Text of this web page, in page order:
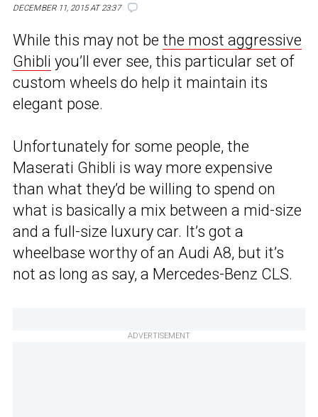
DECEMBER 11, 2015 AT 23:37
While this may not be the most aggressive
Ghibli you’ll ever see, this particular set of
custom wheels do help it maintain its
elegant pose.
Unfortunately for some people, the
Maserati Ghibli is way more expensive
than what they’d be willing to spend on
what is basically a mix between a mid-size
and a full-size luxury car. It’s got a
wheelbase worthy of an Audi A8, but it’s
not as long as say, a Mercedes-Benz CLS.
ADVERTISEMENT